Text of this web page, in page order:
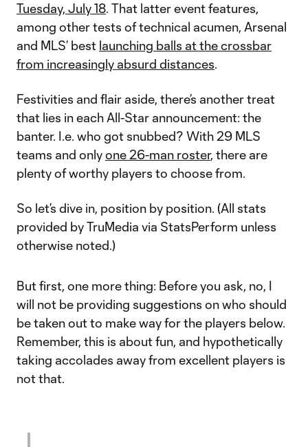
Tuesday, July 18. That latter event features,
among other tests of technical acumen, Arsenal
and MLS’ best launching balls at the crossbar
from increasingly absurd distances.
Festivities and flair aside, there’s another treat
that lies in each All-Star announcement: the
banter. I.e. who got snubbed? With 29 MLS
teams and onlyone 26-man roster, there are
plenty of worthy players to choose from.
So let’s dive in, position by position. (All stats
provided by TruMedia via StatsPerform unless
otherwise noted.)
But first, one more thing: Before you ask, no, I
will not be providing suggestions on who should
be taken out to make way for the players below.
Remember, this is about fun, and hypothetically
taking accolades away from excellent players is
not that.